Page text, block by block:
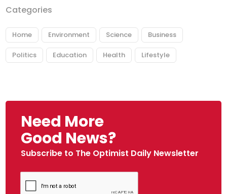
Categories
Home Environment Science Business
Politics Education Health Lifestyle
Need More
Good News?
Subscribe to The Optimist Daily Newsletter